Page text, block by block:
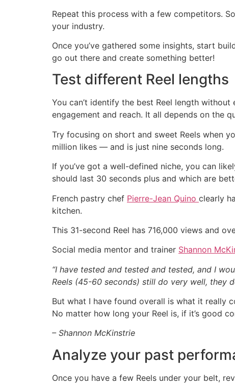
Repeat this process with a few competitors.
your industry.
Once you’ve gathered some insights, start
go out there and create something better!
Test different Reel lengths
You can’t identify the best Reel length
engagement and reach. It all depends on the
Try focusing on short and sweet Reels when
million likes — and is just nine seconds long.
If you’ve got a well-defined niche, you can
should last 30 seconds plus and which are
French pastry chef Pierre-Jean Quino clearly
kitchen.
This 31-second Reel has 716,000 views and
Social media mentor and trainer Shannon
“I have tested and tested and tested, and I
Reels (45-60 seconds) still do very well, they
But what I have found overall is what it really
No matter how long your Reel is, if it’s good
– Shannon McKinstrie
Analyze your past
Once you have a few Reels under your belt,